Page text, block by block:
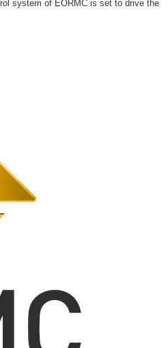
system of EORMC is set to drive the